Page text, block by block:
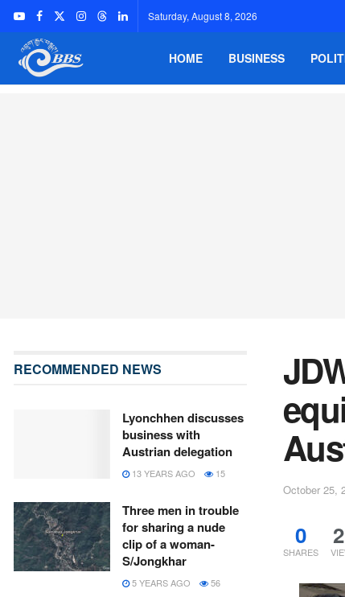
Saturday, August 8, 2026
HOME BUSINESS
October 25,
0
SHARES
RECOMMENDED NEWS
Lyonchhen discusses
business with
Austrian delegation
13 YEARS AGO 15
Three men in trouble
for sharing a nude
clip of a woman-
S/Jongkhar
5 YEARS AGO 56